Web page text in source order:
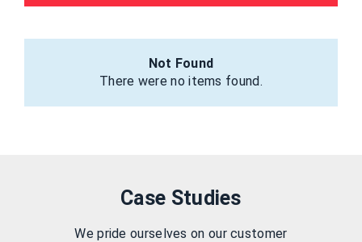
Not Found
There were no items found.
Case Studies
We pride ourselves on our customer